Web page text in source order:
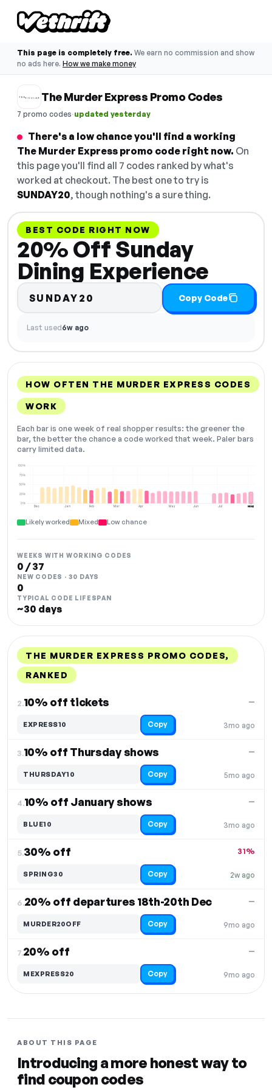
This page is completely free. We earn no commission and show
no ads here. How we make money
The Murder Express Promo Codes
7 promo codes·updated yesterday
There's a low chance you'll find a working
The Murder Express promo code right now. On
this page you'll find all 7 codes ranked by what's
worked at checkout. The best one to try is
SUNDAY20, though nothing's a sure thing.
BEST CODE RIGHT NOW
20% Off Sunday
Dining Experience
SUNDAY20 Copy Code
Last used6w ago
HOW OFTEN THE MURDER EXPRESS CODES
WORK
Each bar is one week of real shopper results: the greener the
bar, the better the chance a code worked that week. Paler bars
carry limited data.
Dec Jan Feb Mar Apr May Jun Jul Aug
0%
25%
50%
75%
100%
NOW
Likely worked Mixed Low chance
WEEKS WITH WORKING CODES
0 / 37
NEW CODES · 30 DAYS
0
TYPICAL CODE LIFESPAN
~30 days
THE MURDER EXPRESS PROMO CODES,
RANKED
2.10% off tickets
3mo ago
—
EXPRESS10 Copy
3.10% off Thursday shows
5mo ago
—
THURSDAY10 Copy
4.10% off January shows
3mo ago
—
BLUE10 Copy
5.30% off
2w ago
31%
SPRING30 Copy
6.20% off departures 18th-20th Dec
9mo ago
—
MURDER20OFF Copy
7.20% off
9mo ago
—
MEXPRESS20 Copy
ABOUT THIS PAGE
Introducing a more honest way to
find coupon codes